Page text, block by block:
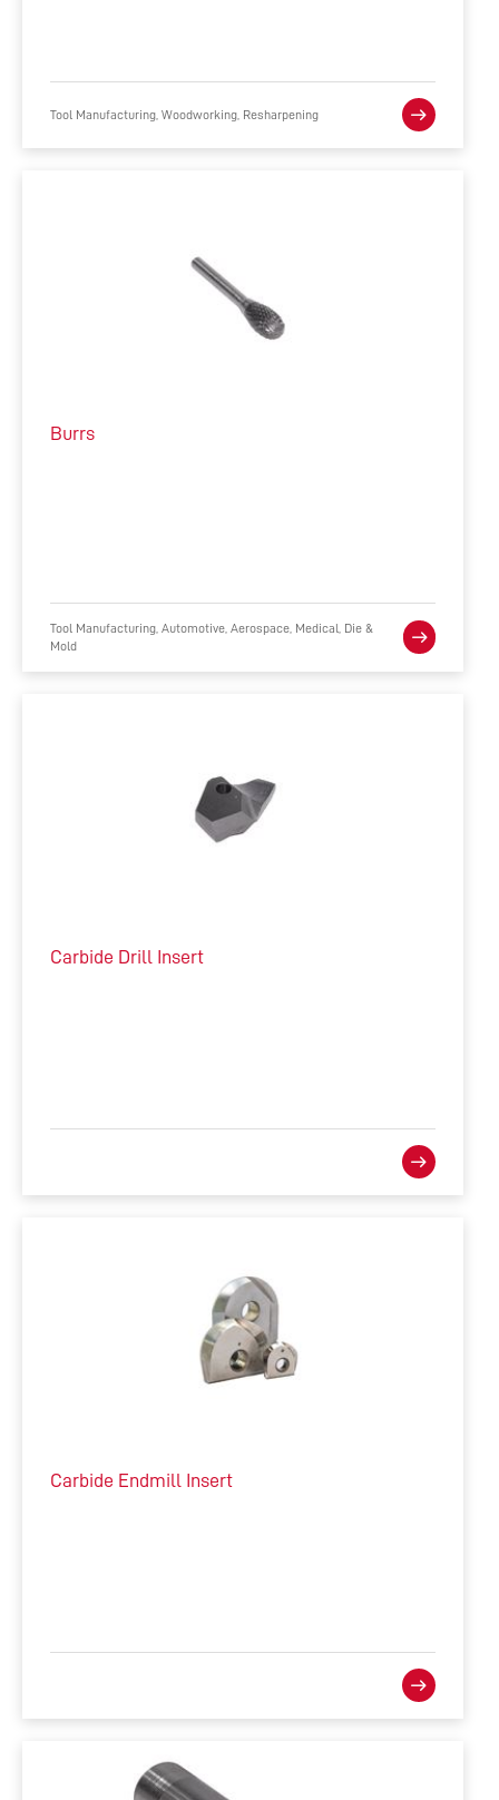
Tool Manufacturing, Woodworking, Resharpening
Burrs
Tool Manufacturing, Automotive, Aerospace, Medical, Die &
Mold
Carbide Drill Insert
Carbide Endmill Insert